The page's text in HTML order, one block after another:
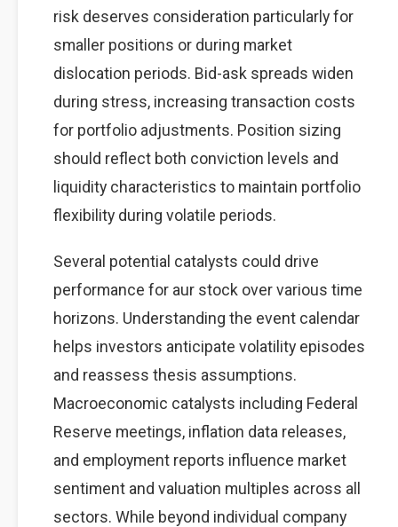
risk deserves consideration particularly for
smaller positions or during market
dislocation periods. Bid-ask spreads widen
during stress, increasing transaction costs
for portfolio adjustments. Position sizing
should reflect both conviction levels and
liquidity characteristics to maintain portfolio
flexibility during volatile periods.
Several potential catalysts could drive
performance for aur stock over various time
horizons. Understanding the event calendar
helps investors anticipate volatility episodes
and reassess thesis assumptions.
Macroeconomic catalysts including Federal
Reserve meetings, inflation data releases,
and employment reports influence market
sentiment and valuation multiples across all
sectors. While beyond individual company